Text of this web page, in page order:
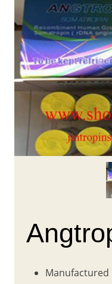
Manufactured